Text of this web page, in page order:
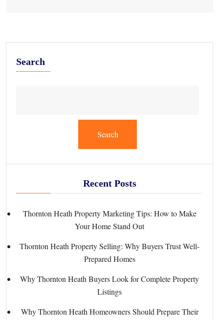
Search
Search
Recent Posts
Thornton Heath Property Marketing Tips: How to Make
Your Home Stand Out
Thornton Heath Property Selling: Why Buyers Trust Well-
Prepared Homes
Why Thornton Heath Buyers Look for Complete Property
Listings
Why Thornton Heath Homeowners Should Prepare Their